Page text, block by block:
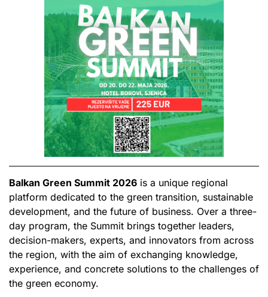
Balkan Green Summit 2026 is a unique regional
platform dedicated to the green transition, sustainable
development, and the future of business. Over a three-
day program, the Summit brings together leaders,
decision-makers, experts, and innovators from across
the region, with the aim of exchanging knowledge,
experience, and concrete solutions to the challenges of
the green economy.